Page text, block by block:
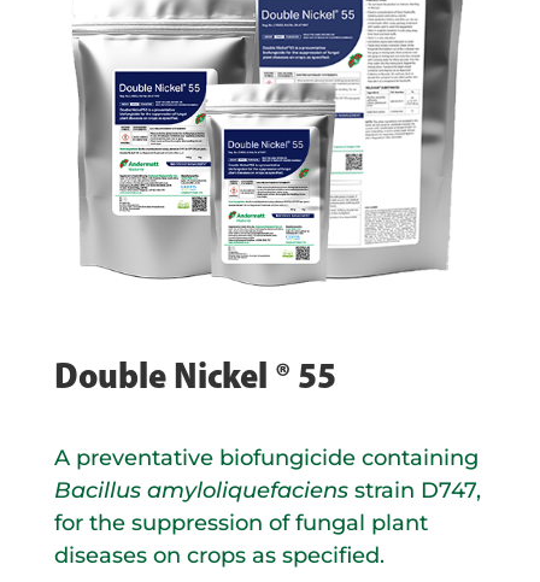
Double Nickel ® 55
A preventative biofungicide containing
Bacillus amyloliquefaciensstrain D747,
for the suppression of fungal plant
diseases on crops as specified.